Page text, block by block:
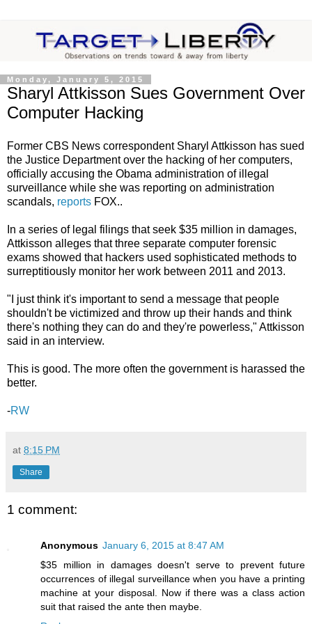
Monday, January 5, 2015
Sharyl Attkisson Sues Government Over
Computer Hacking
Former CBS News correspondent Sharyl Attkisson has sued
the Justice Department over the hacking of her computers,
officially accusing the Obama administration of illegal
surveillance while she was reporting on administration
scandals, reports FOX..
In a series of legal filings that seek $35 million in damages,
Attkisson alleges that three separate computer forensic
exams showed that hackers used sophisticated methods to
surreptitiously monitor her work between 2011 and 2013.
"I just think it's important to send a message that people
shouldn't be victimized and throw up their hands and think
there's nothing they can do and they're powerless," Attkisson
said in an interview.
This is good. The more often the government is harassed the
better.
-RW
at 8:15 PM
Share
1 comment:
Anonymous January 6, 2015 at 8:47 AM
$35 million in damages doesn't serve to prevent future
occurrences of illegal surveillance when you have a printing
machine at your disposal. Now if there was a class action
suit that raised the ante then maybe.